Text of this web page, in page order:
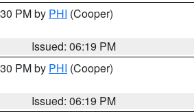
PM by PHI (Cooper)
Issued: 06:19 PM
PM by PHI (Cooper)
Issued: 06:19 PM